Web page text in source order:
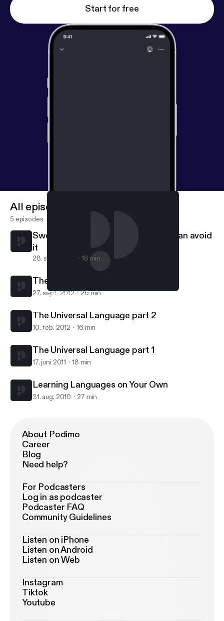
Start for free
Swenglish Grammar - and how you can avoid it
All episodes
5 episodes
Swenglish Grammar - and how you can avoid
it
28. sept. 2012 18 min
The Universal Language part 3
27. sept. 2012 26 min
The Universal Language part 2
10. feb. 2012 16 min
The Universal Language part 1
17. juni 2011 18 min
Learning Languages on Your Own
31. aug. 2010 27 min
About Podimo
Career
Blog
Need help?
For Podcasters
Log in as podcaster
Podcaster FAQ
Community Guidelines
Listen on iPhone
Listen on Android
Listen on Web
Instagram
Tiktok
Youtube